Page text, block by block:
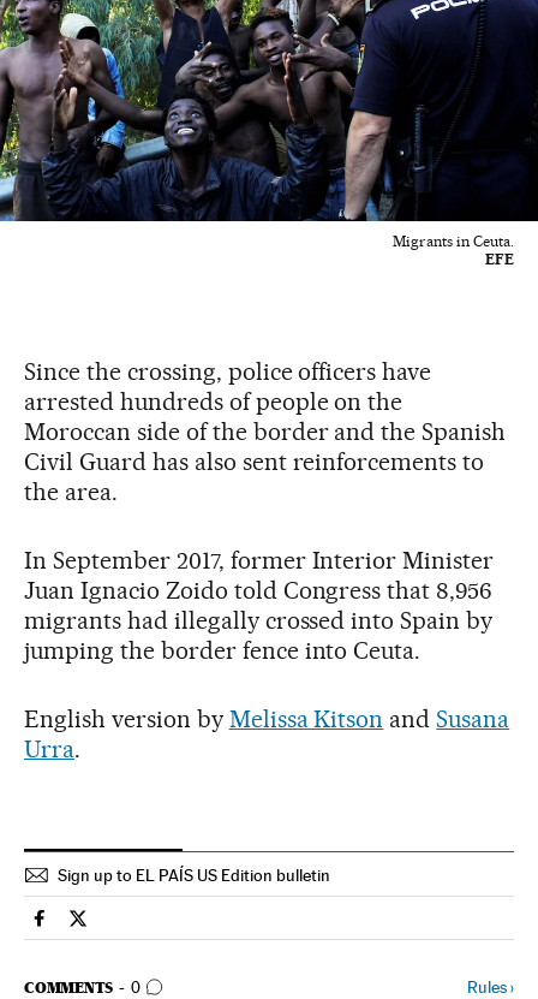
Migrants in Ceuta.
EFE
Since the crossing, police officers have
arrested hundreds of people on the
Moroccan side of the border and the Spanish
Civil Guard has also sent reinforcements to
the area.
In September 2017, former Interior Minister
Juan Ignacio Zoido told Congress that 8,956
migrants had illegally crossed into Spain by
jumping the border fence into Ceuta.
English version by Melissa Kitson andSusana
Urra.
Sign up to EL PAÍS US Edition bulletin
Spain El País in English on Facebook
Spain El País in English on Twitter
COMMENTS 0
GO TO COMMENTS Rules›